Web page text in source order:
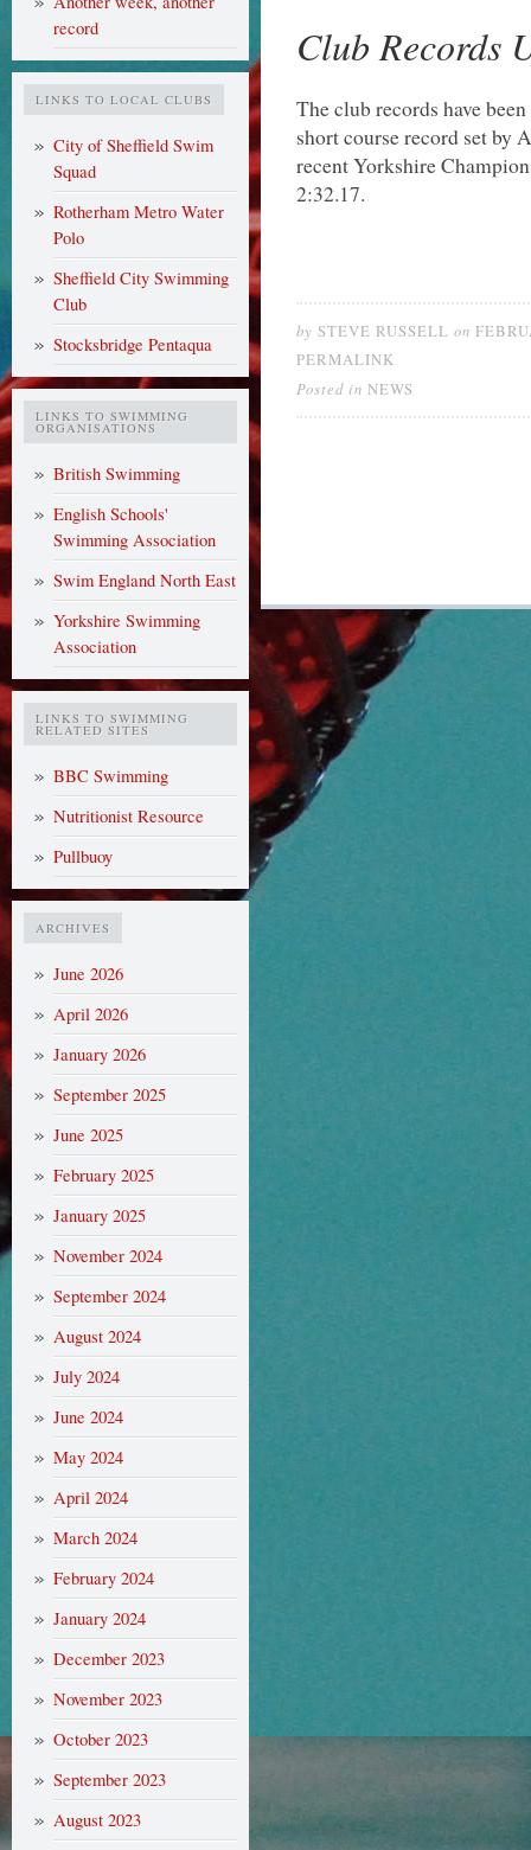
record
LINKS TO LOCAL CLUBS
City of Sheffield Swim
Squad
Rotherham Metro Water
Polo
Sheffield City Swimming
Club
Stocksbridge Pentaqua
LINKS TO SWIMMING
ORGANISATIONS
British Swimming
English Schools'
Swimming Association
Swim England North East
Yorkshire Swimming
Association
LINKS TO SWIMMING
RELATED SITES
BBC Swimming
Nutritionist Resource
Pullbuoy
ARCHIVES
June 2026
April 2026
January 2026
September 2025
June 2025
February 2025
January 2025
November 2024
September 2024
August 2024
July 2024
June 2024
May 2024
April 2024
March 2024
February 2024
January 2024
December 2023
November 2023
October 2023
September 2023
August 2023
Club Records
The club records have
short course record set by
recent Yorkshire
2:32.17.
by STEVE RUSSELL on
PERMALINK
Posted in NEWS